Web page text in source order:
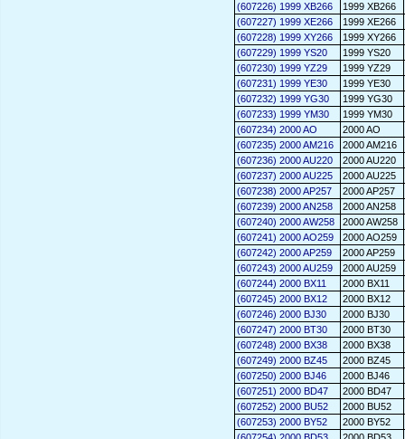
(607226) 1999 XB266
1999 XB266
(607227) 1999 XE266
1999 XE266
(607228) 1999 XY266
1999 XY266
(607229) 1999 YS20
1999 YS20
(607230) 1999 YZ29
1999 YZ29
(607231) 1999 YE30
1999 YE30
(607232) 1999 YG30
1999 YG30
(607233) 1999 YM30
1999 YM30
(607234) 2000 AO
2000 AO
(607235) 2000 AM216
2000 AM216
(607236) 2000 AU220
2000 AU220
(607237) 2000 AU225
2000 AU225
(607238) 2000 AP257
2000 AP257
(607239) 2000 AN258
2000 AN258
(607240) 2000 AW258
2000 AW258
(607241) 2000 AO259
2000 AO259
(607242) 2000 AP259
2000 AP259
(607243) 2000 AU259
2000 AU259
(607244) 2000 BX11
2000 BX11
(607245) 2000 BX12
2000 BX12
(607246) 2000 BJ30
2000 BJ30
(607247) 2000 BT30
2000 BT30
(607248) 2000 BX38
2000 BX38
(607249) 2000 BZ45
2000 BZ45
(607250) 2000 BJ46
2000 BJ46
(607251) 2000 BD47
2000 BD47
(607252) 2000 BU52
2000 BU52
(607253) 2000 BY52
2000 BY52